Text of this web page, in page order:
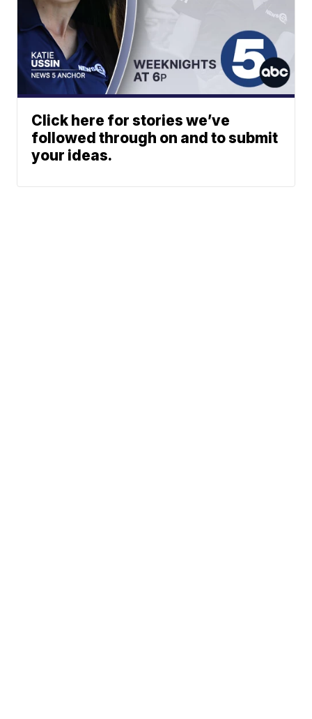
Click here for stories we’ve
followed through on and to submit
your ideas.